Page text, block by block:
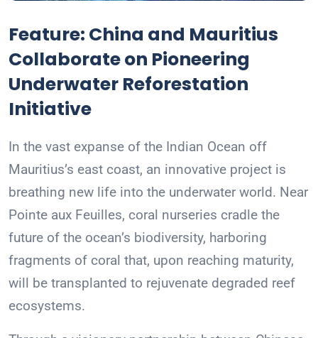
Feature: China and Mauritius
Collaborate on Pioneering
Underwater Reforestation
Initiative
In the vast expanse of the Indian Ocean off
Mauritius’s east coast, an innovative project is
breathing new life into the underwater world. Near
Pointe aux Feuilles, coral nurseries cradle the
future of the ocean’s biodiversity, harboring
fragments of coral that, upon reaching maturity,
will be transplanted to rejuvenate degraded reef
ecosystems.